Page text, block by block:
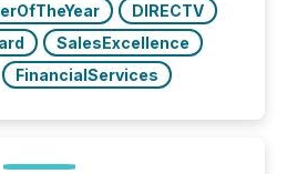
DIRECTV
SalesExcellence
FinancialServices